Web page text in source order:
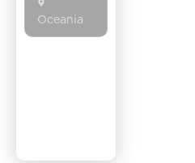
Oceania